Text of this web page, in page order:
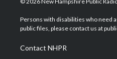
t
e
a
g
a
m
u
b
Persons with disabilities who need
public files, please contact us at
Contact NHPR